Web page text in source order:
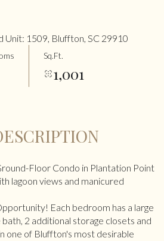
Unit: 1509, Bluffton, SC 29910
Sq.Ft.
1,001
Floor Condo in Plantation Point
lagoon views and manicured
Each bedroom has a large
2 additional storage closets and
one of Bluffton's most desirable